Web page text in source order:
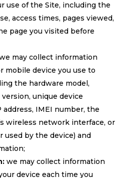
use of the Site, including the
access times, pages viewed,
page you visited before
may collect information
mobile device you use to
the hardware model,
unique device
address, IMEI number, the
wireless network interface, or
used by the device) and
we may collect information
device each time you